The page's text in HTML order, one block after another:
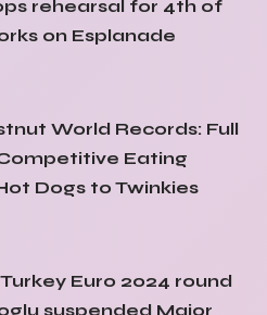
rehearsal for 4th of
on Esplanade
World Records: Full
Eating
Dogs to Twinkies
Euro 2024 round
suspended Major